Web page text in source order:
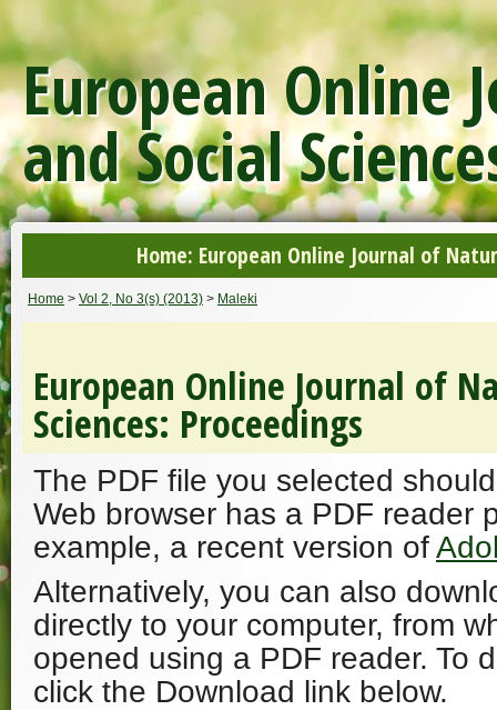
European Online
and Social
Home: European Online Journal of
Home > Vol 2, No 3(s) (2013) > Maleki
European Online Journal of
Sciences: Proceedings
The PDF file you selected
Web browser has a PDF reader
example, a recent version of
Alternatively, you can also
directly to your computer, from
opened using a PDF reader. To
click the Download link below.